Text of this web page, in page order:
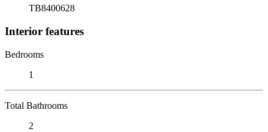
TB8400628
Interior features
Bedrooms
1
Total Bathrooms
2